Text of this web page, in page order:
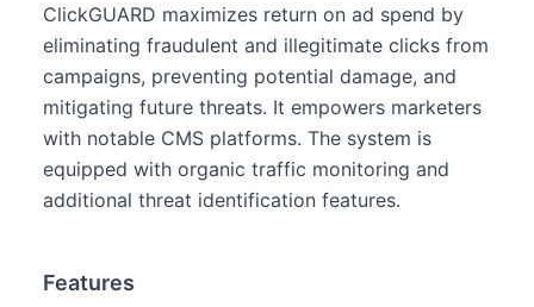
ClickGUARD maximizes return on ad spend by
eliminating fraudulent and illegitimate clicks from
campaigns, preventing potential damage, and
mitigating future threats. It empowers marketers
with notable CMS platforms. The system is
equipped with organic traffic monitoring and
additional threat identification features.
Features